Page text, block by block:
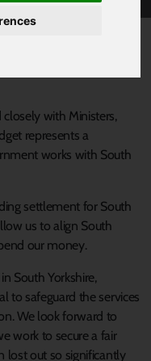
with Ministers,
represents a
works with South
settlement for South
us to align South
our money.
South Yorkshire,
to safeguard the services
We look forward to
work to secure a fair
lost out so significantly